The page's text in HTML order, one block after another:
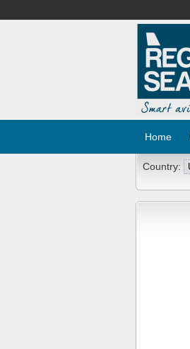
Home
Country: